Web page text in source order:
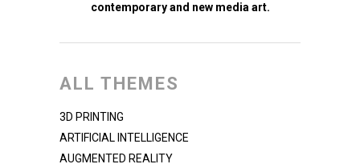
contemporary and new media art.
ALL THEMES
3D PRINTING
ARTIFICIAL INTELLIGENCE
AUGMENTED REALITY